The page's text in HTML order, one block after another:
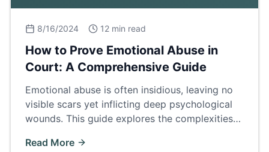
8/16/2024 12 min read
How to Prove Emotional Abuse in
Court: A Comprehensive Guide
Emotional abuse is often insidious, leaving no
visible scars yet inflicting deep psychological
wounds. This guide explores the complexities
Read More